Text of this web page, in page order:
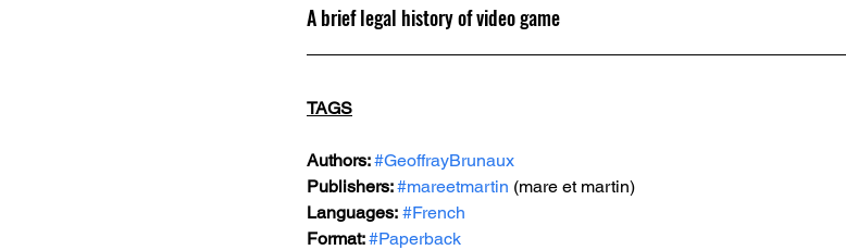
A brief legal history of video game
TAGS
Authors: #GeoffrayBrunaux
Publishers: #mareetmartin (mare et martin)
Languages: #French
Format: #Paperback